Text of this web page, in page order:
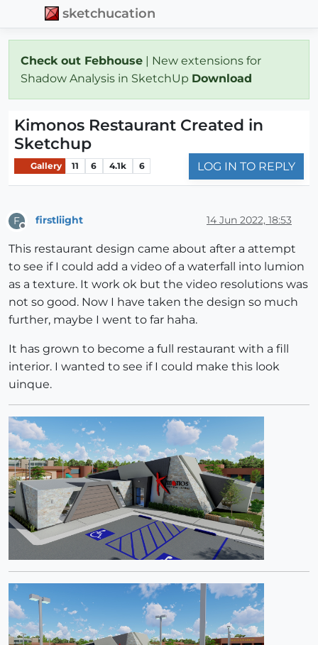
sketchucation
Check out Febhouse | New extensions for
Shadow Analysis in SketchUp Download
Kimonos Restaurant Created in
Sketchup
Gallery 11 6 4.1k 6 LOG IN TO REPLY
F firstliight 14 Jun 2022, 18:53
This restaurant design came about after a attempt
to see if I could add a video of a waterfall into lumion
as a texture. It work ok but the video resolutions was
not so good. Now I have taken the design so much
further, maybe I went to far haha.
It has grown to become a full restaurant with a fill
interior. I wanted to see if I could make this look
uinque.